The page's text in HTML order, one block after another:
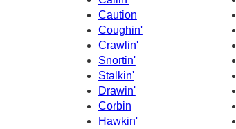
Caution
Coughin'
Crawlin'
Snortin'
Stalkin'
Drawin'
Corbin
Hawkin'